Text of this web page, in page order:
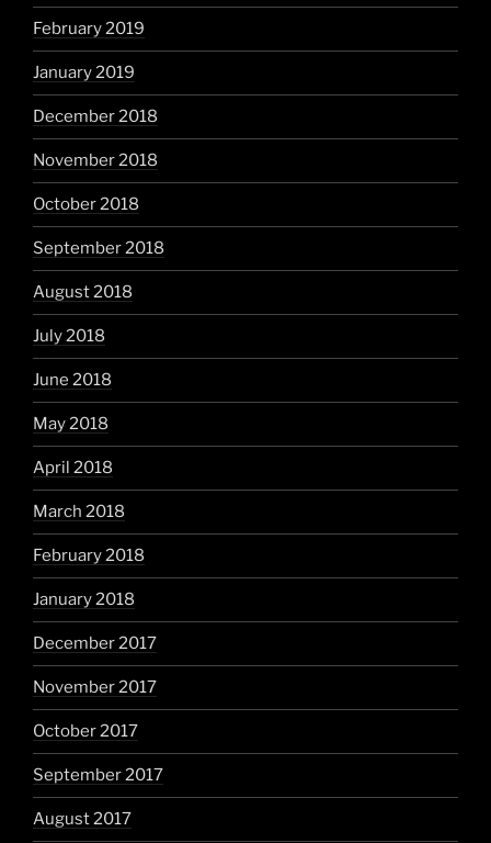
February 2019
January 2019
December 2018
November 2018
October 2018
September 2018
August 2018
July 2018
June 2018
May 2018
April 2018
March 2018
February 2018
January 2018
December 2017
November 2017
October 2017
September 2017
August 2017